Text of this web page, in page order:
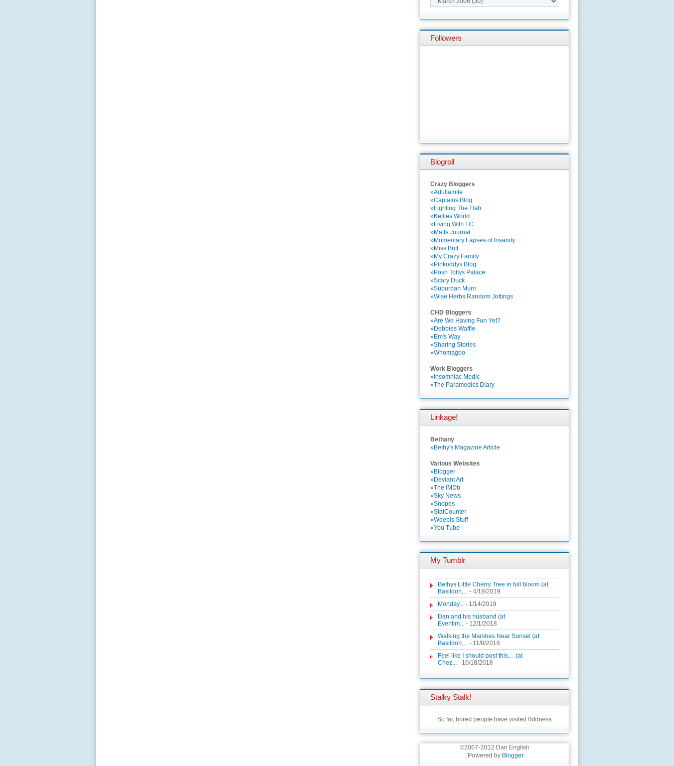
Followers
Blogroll
Crazy Bloggers
»Adullamite
»Captains Blog
»Fighting The Flab
»Kellies World
»Living With LC
»Matts Journal
»Momentary Lapses of Insanity
»Miss Britt
»My Crazy Family
»Pinkoddys Blog
»Posh Tottys Palace
»Scary Duck
»Suburban Mum
»Wise Herbs Random Jottings
CHD Bloggers
»Are We Having Fun Yet?
»Debbies Waffle
»Em's Way
»Sharing Stories
»Whomagoo
Work Bloggers
»Insomniac Medic
»The Paramedics Diary
Linkage!
Bethany
»Bethy's Magazine Article
Various Websites
»Blogger
»Deviant Art
»The IMDb
»Sky News
»Snopes
»StatCounter
»Weebls Stuff
»You Tube
My Tumblr
Bethys Little Cherry Tree in full bloom (at
Basildon,... - 4/18/2019
Monday... - 1/14/2019
Dan and his husband (at
Eventim... - 12/1/2018
Walking the Marshes Near Sunset (at
Basildon,... - 11/8/2018
Feel like I should post this… (at
Chez... - 10/18/2018
Stalky Stalk!
So far, bored people have visited 0ddness
©2007-2012 Dan English
. Powered by Blogger.